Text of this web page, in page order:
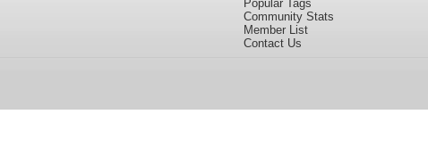
Popular Tags
Community Stats
Member List
Contact Us